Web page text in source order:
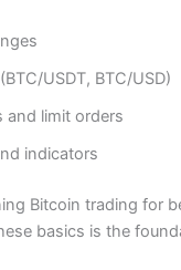
USDT, BTC/USD)
and limit orders
indicators
Bitcoin trading for
basics is the